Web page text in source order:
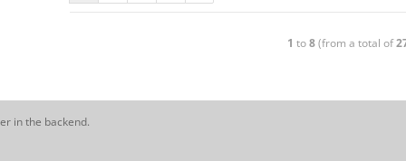
1 to8(from a total of
in the backend.